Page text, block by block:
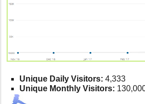
Unique Daily Visitors: 4,333
Unique Monthly Visitors: